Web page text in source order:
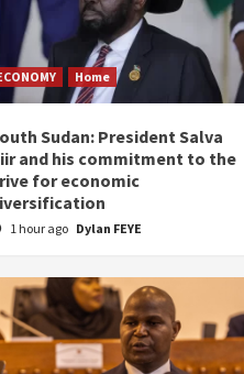
Home
Sudan: President Salva
and his commitment to the
for economic
1 hour ago Dylan FEYE